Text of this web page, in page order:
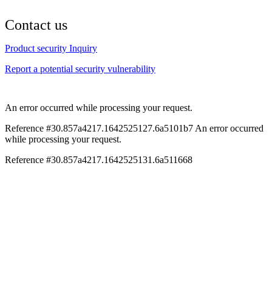
Contact us
Product security Inquiry
Report a potential security vulnerability
An error occurred while processing your request.
Reference #30.857a4217.1642525127.6a5101b7 An error occurred
while processing your request.
Reference #30.857a4217.1642525131.6a511668